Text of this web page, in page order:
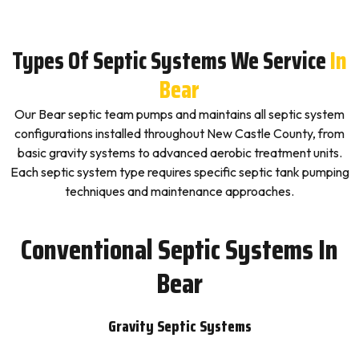
Types Of Septic Systems We ServiceIn
Bear
Our Bear septic team pumps and maintains all septic system
configurations installed throughout New Castle County, from
basic gravity systems to advanced aerobic treatment units.
Each septic system type requires specific septic tank pumping
techniques and maintenance approaches.
Conventional Septic Systems In
Bear
Gravity Septic Systems